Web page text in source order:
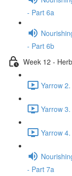
- Part 6a
- Part 6b
Week 12 -
Yarrow
Yarrow
Yarrow
- Part 7a